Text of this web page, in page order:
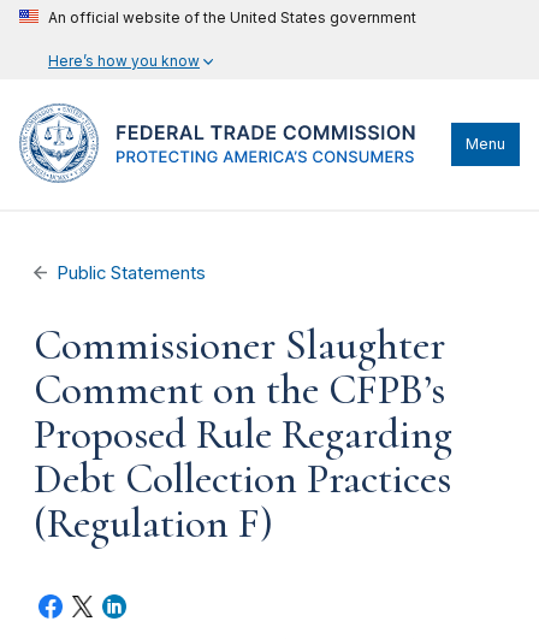
An official website of the United States government
Here’s how you know
Menu
Public Statements
Commissioner Slaughter
Comment on the CFPB’s
Proposed Rule Regarding
Debt Collection Practices
(Regulation F)